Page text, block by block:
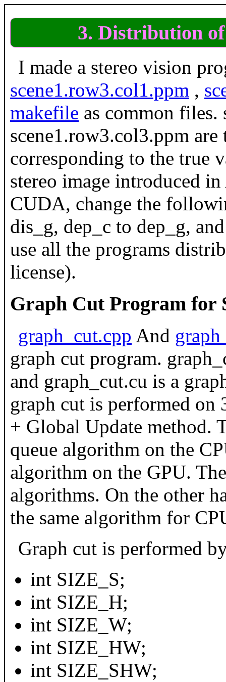
3. Distribution
I made a stereo vision
scene1.row3.col1.ppm ,
makefile as common files.
scene1.row3.col3.ppm
corresponding to the true
stereo image introduced
CUDA, change the
dis_g, dep_c to dep_g,
use all the programs
license).
Graph Cut Program for
graph_cut.cpp And
graph cut program.
and graph_cut.cu is a
graph cut is performed on
+ Global Update method.
queue algorithm on the
algorithm on the GPU.
algorithms. On the other
the same algorithm for
Graph cut is performed
int SIZE_S;
int SIZE_H;
int SIZE_W;
int SIZE_HW;
int SIZE_SHW;